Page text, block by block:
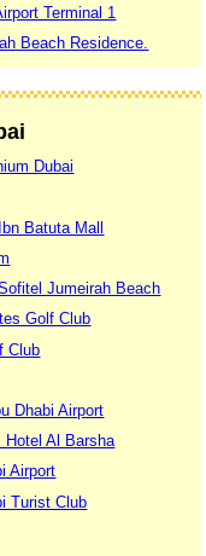
Terminal 1
Beach Residence.
Dubai
Batuta Mall
Jumeirah Beach
Golf Club
Club
Dhabi Airport
Hotel Al Barsha
Airport
Turist Club